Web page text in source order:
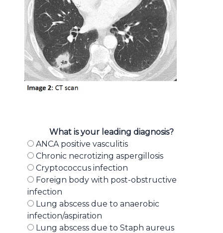
What is your leading diagnosis?
ANCA positive vasculitis
Chronic necrotizing aspergillosis
Cryptococcus infection
Foreign body with post-obstructive
infection
Lung abscess due to anaerobic
infection/aspiration
Lung abscess due to Staph aureus